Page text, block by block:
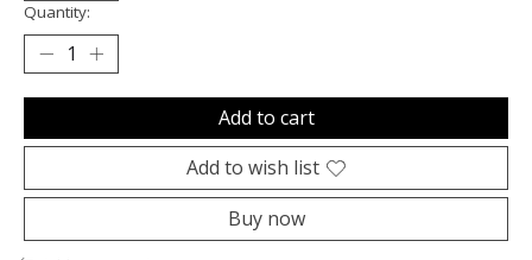
Quantity:
Add to cart
Add to wish list
Buy now